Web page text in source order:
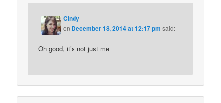
Cindy
on December 18, 2014 at 12:17 pm said:
Oh good, it’s not just me.